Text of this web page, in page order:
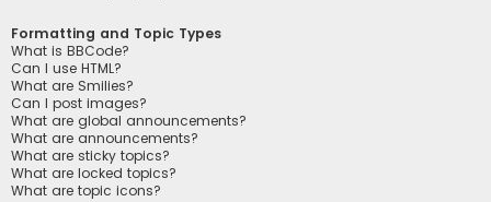
Formatting and Topic Types
What is BBCode?
Can I use HTML?
What are Smilies?
Can I post images?
What are global announcements?
What are announcements?
What are sticky topics?
What are locked topics?
What are topic icons?